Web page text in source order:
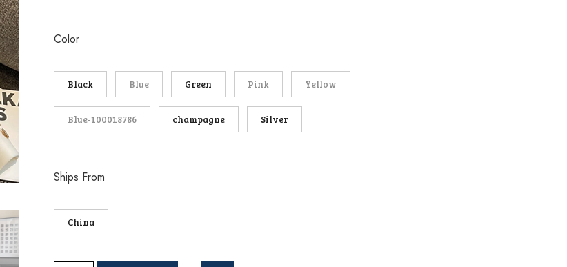
Color
Black Blue Green Pink Yellow
Blue-100018786 champagne Silver
Ships From
China